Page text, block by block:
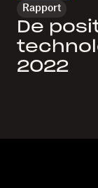
Rapport
De
2022